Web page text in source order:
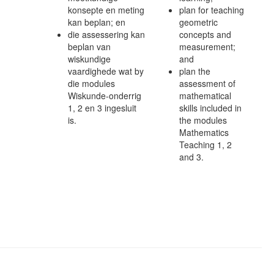
konsepte en meting
kan beplan; en
die assessering kan
beplan van
wiskundige
vaardighede wat by
die modules
Wiskunde-onderrig
1, 2 en 3 ingesluit
is.
plan for teaching
geometric
concepts and
measurement;
and
plan the
assessment of
mathematical
skills included in
the modules
Mathematics
Teaching 1, 2
and 3.